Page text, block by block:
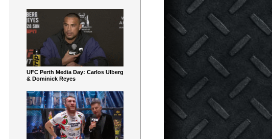
UFC Perth Media Day: Carlos Ulberg
& Dominick Reyes